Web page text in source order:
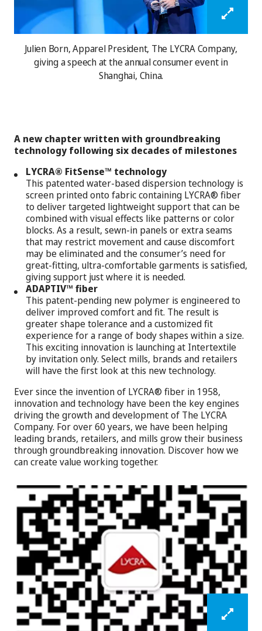
Julien Born, Apparel President, The LYCRA Company,
giving a speech at the annual consumer event in
Shanghai, China.
A new chapter written with groundbreaking
technology following six decades of milestones
LYCRA® FitSense™ technology
This patented water-based dispersion technology is
screen printed onto fabric containing LYCRA® fiber
to deliver targeted lightweight support that can be
combined with visual effects like patterns or color
blocks. As a result, sewn-in panels or extra seams
that may restrict movement and cause discomfort
may be eliminated and the consumer’s need for
great-fitting, ultra-comfortable garments is satisfied,
giving support just where it is needed.
ADAPTIV™ fiber
This patent-pending new polymer is engineered to
deliver improved comfort and fit. The result is
greater shape tolerance and a customized fit
experience for a range of body shapes within a size.
This exciting innovation is launching at Intertextile
by invitation only. Select mills, brands and retailers
will have the first look at this new technology.
Ever since the invention of LYCRA® fiber in 1958,
innovation and technology have been the key engines
driving the growth and development of The LYCRA
Company. For over 60 years, we have been helping
leading brands, retailers, and mills grow their business
through groundbreaking innovation. Discover how we
can create value working together.